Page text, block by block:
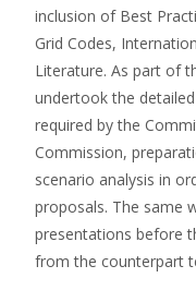
inclusion of Best
Grid Codes,
Literature. As part of
undertook the
required by the
Commission,
scenario analysis in
proposals. The same
presentations before
from the counterpart